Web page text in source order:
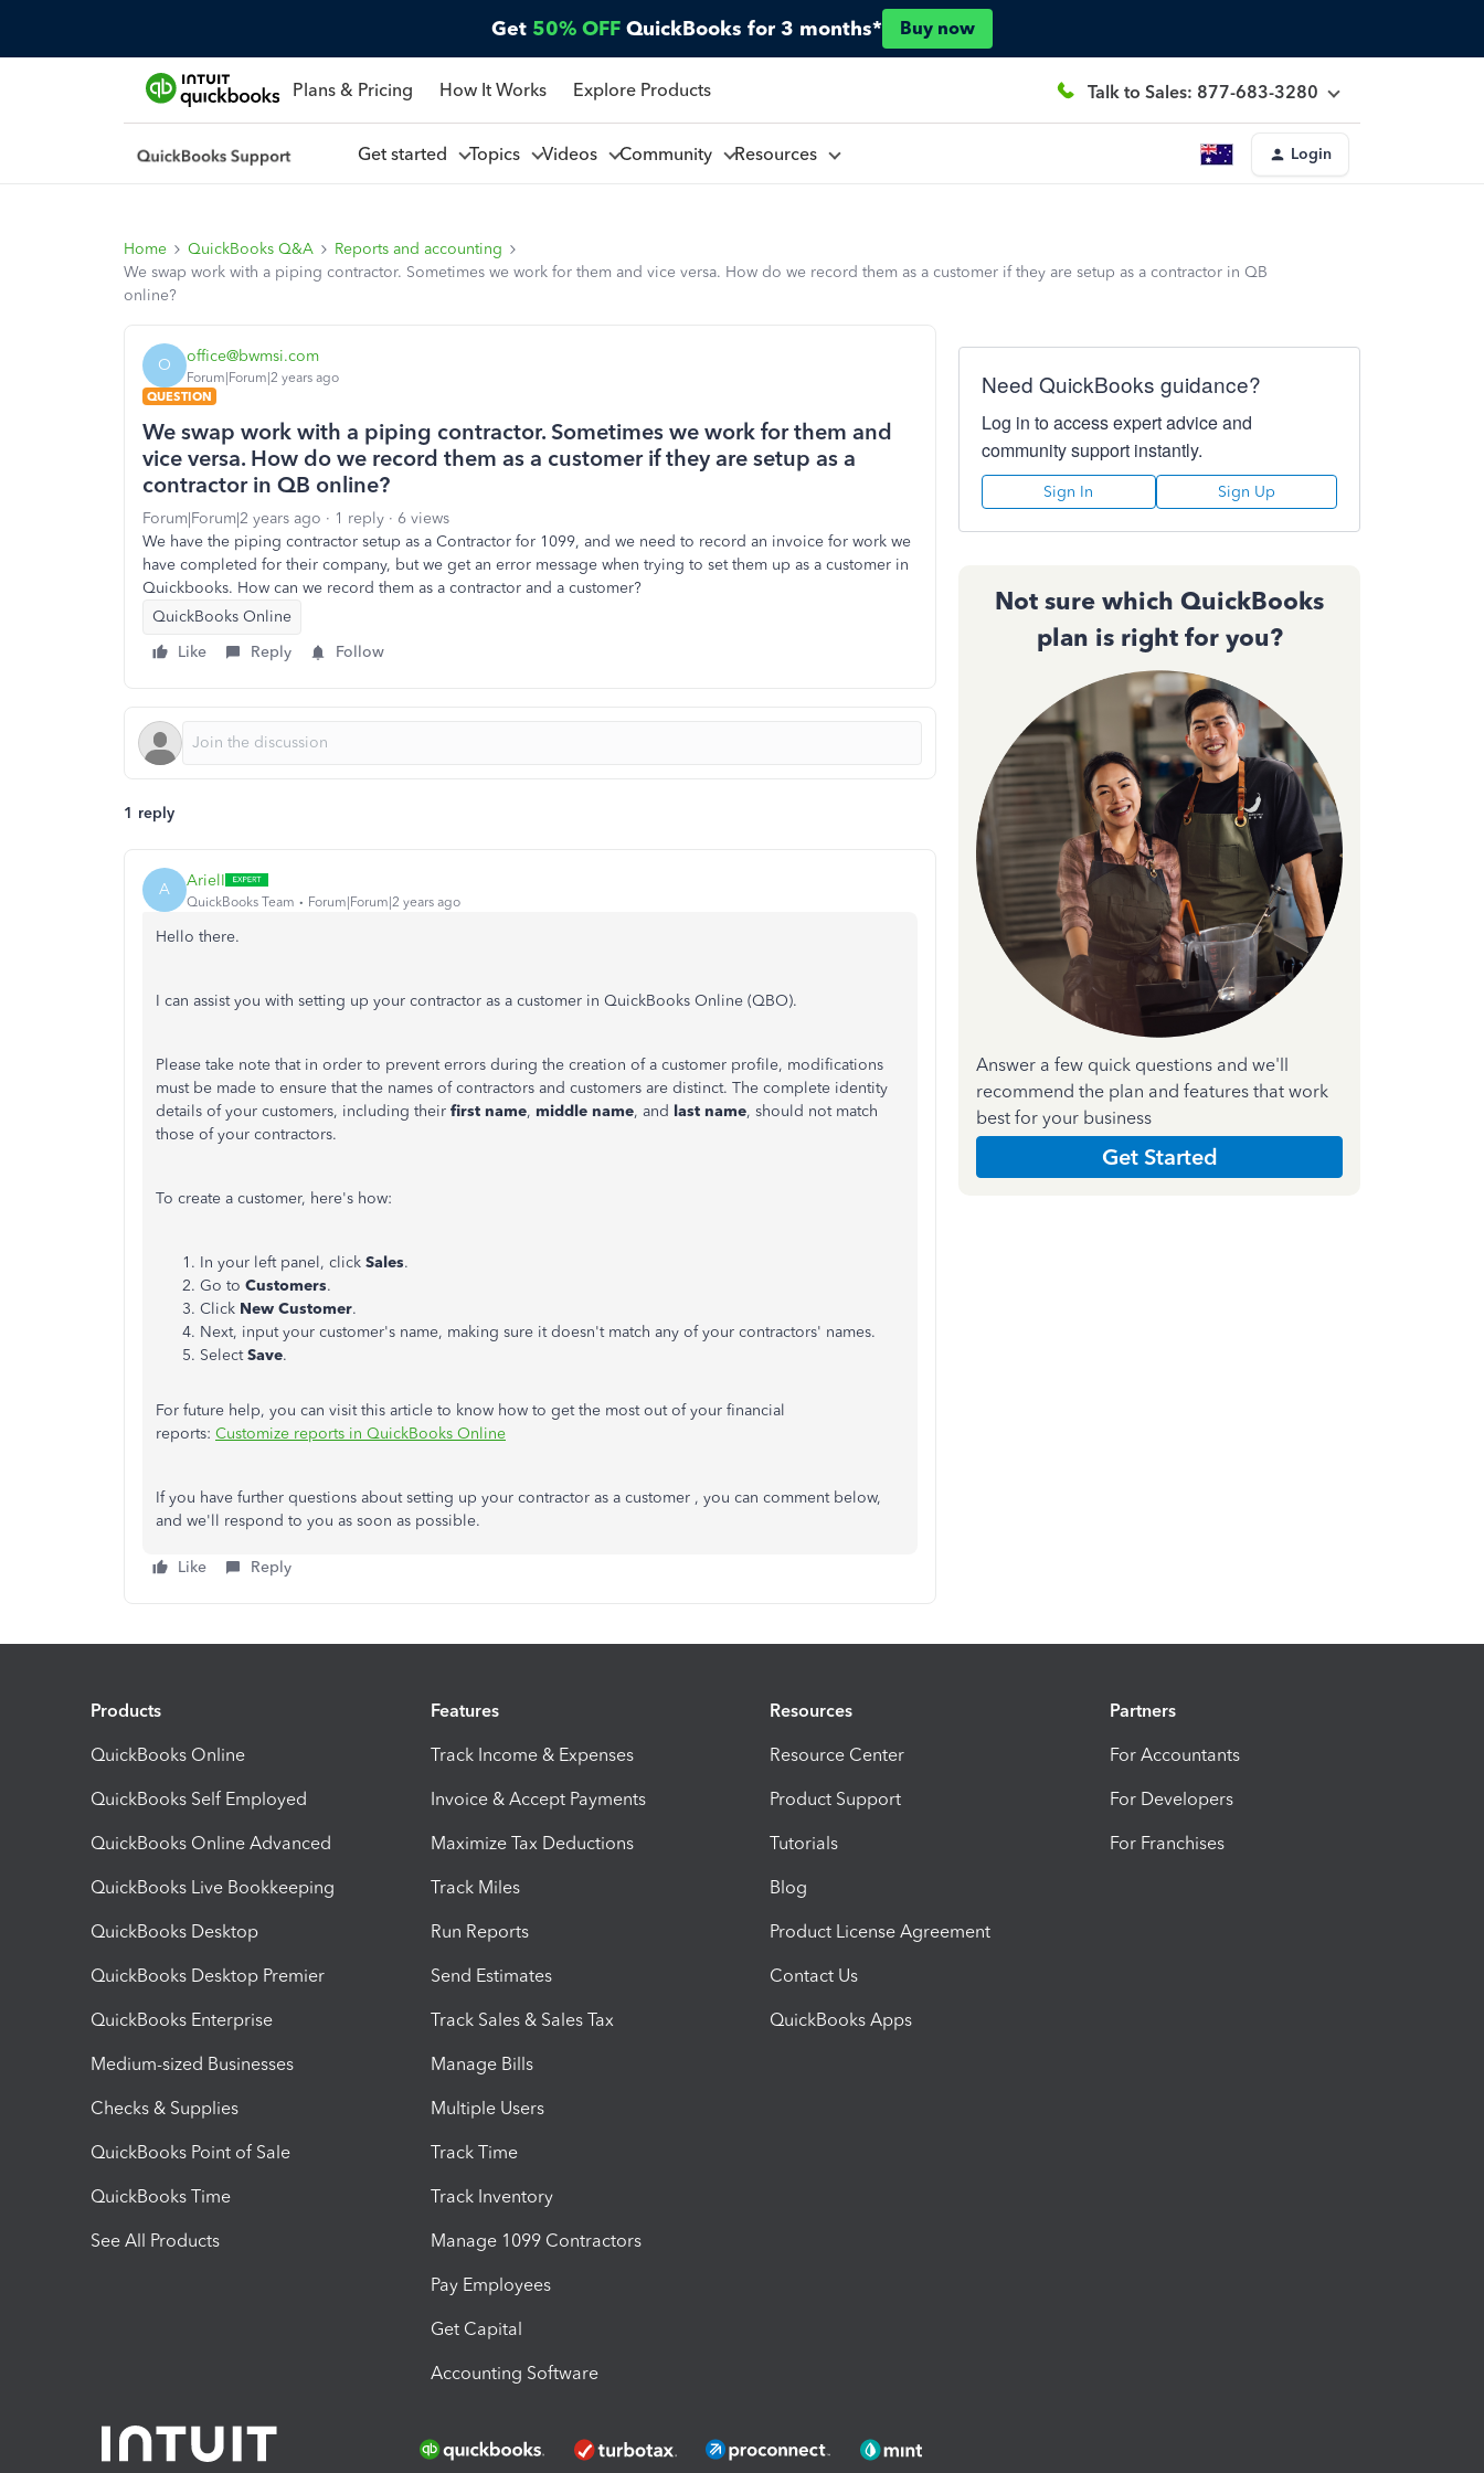
Get 50% OFF QuickBooks for 3 months* Buy now
Plans & Pricing How It Works Explore Products Talk to Sales: 877-683-3280
Get started Topics Videos Community Resources Login
Home QuickBooks Q&A
Reports and accounting
We swap work with a piping contractor. Sometimes we work for them and vice versa. How do we record them as a customer if they are setup as a contractor in QB
online?
O office@bwmsi.com
Forum|Forum|2 years ago
QUESTION
We swap work with a piping contractor. Sometimes we work for them and
vice versa. How do we record them as a customer if they are setup as a
contractor in QB online?
Forum|Forum|2 years ago 1 reply
6 views
We have the piping contractor setup as a Contractor for 1099, and we need to record an invoice for work we
have completed for their company, but we get an error message when trying to set them up as a customer in
Quickbooks. How can we record them as a contractor and a customer?
QuickBooks Online
Like
Reply Follow
1 reply
A ArielI
QuickBooks Team Forum|Forum|2 years ago
Hello there.
I can assist you with setting up your contractor as a customer in QuickBooks Online (QBO).
Please take note that in order to prevent errors during the creation of a customer profile, modifications
must be made to ensure that the names of contractors and customers are distinct. The complete identity
details of your customers, including their first name, middle name, and last name, should not match
those of your contractors.
To create a customer, here's how:
In your left panel, click Sales.
Go to Customers.
Click New Customer.
Next, input your customer's name, making sure it doesn't match any of your contractors' names.
SelectSave.
For future help, you can visit this article to know how to get the most out of your financial
reports: Customize reports in QuickBooks Online
If you have further questions about setting up your contractor as a customer , you can comment below,
and we'll respond to you as soon as possible.
Like Reply
Need QuickBooks guidance?
Log in to access expert advice and
community support instantly.
Sign In Sign Up
Not sure which QuickBooks
plan is right for you?
Answer a few quick questions and we'll
recommend the plan and features that work
best for your business
Get Started
Products
QuickBooks Online
QuickBooks Self Employed
QuickBooks Online Advanced
QuickBooks Live Bookkeeping
QuickBooks Desktop
QuickBooks Desktop Premier
QuickBooks Enterprise
Medium-sized Businesses
Checks & Supplies
QuickBooks Point of Sale
QuickBooks Time
See All Products
Features
Track Income & Expenses
Invoice & Accept Payments
Maximize Tax Deductions
Track Miles
Run Reports
Send Estimates
Track Sales & Sales Tax
Manage Bills
Multiple Users
Track Time
Track Inventory
Manage 1099 Contractors
Pay Employees
Get Capital
Accounting Software
Resources
Resource Center
Product Support
Tutorials
Blog
Product License Agreement
Contact Us
QuickBooks Apps
Partners
For Accountants
For Developers
For Franchises